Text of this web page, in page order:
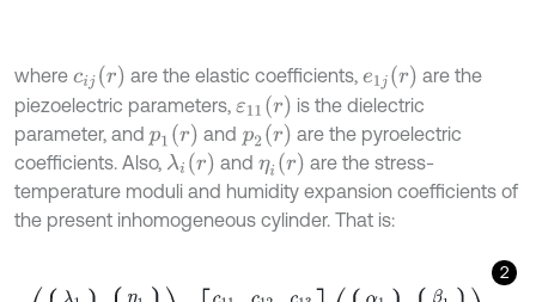
where cij(r) are the elastic coefficients, e1 (r)
are the
piezoelectric parameters, ε11( r)
is the dielectric
parameter, and p1 (r) and p2(r)
are the pyroelectric
coefficients. Also, λi( r) and ηi( r)
are the stress-
temperature moduli and humidity expansion coefficients of
the present inhomogeneous cylinder. That is:
2
1λ2 λ η 2 η3 =c 11 12c 23 13 c c33 α 1α 2α 3 β1β2